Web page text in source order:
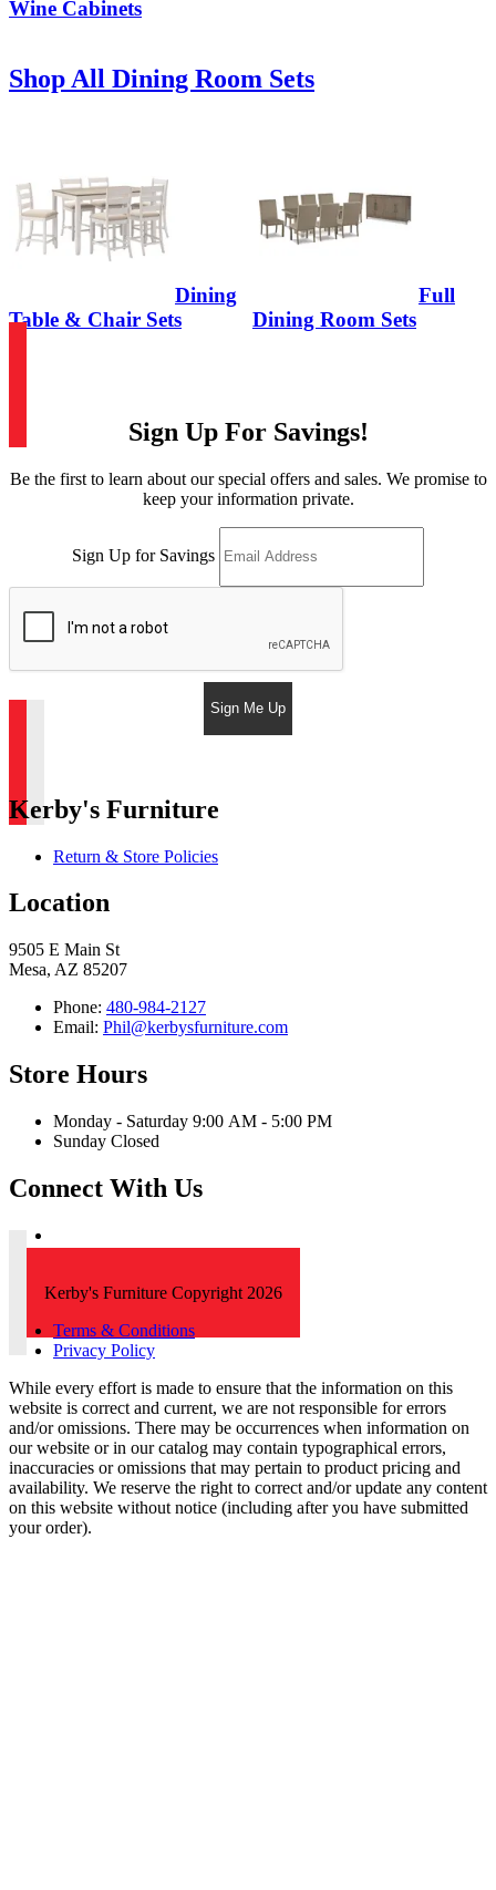
Wine Cabinets
Shop All Dining Room Sets
Dining
Table & Chair Sets
Full
Dining Room Sets
Sign Up For Savings!
Be the first to learn about our special offers and sales. We promise to
keep your information private.
Sign Up for Savings
Sign Me Up
Kerby's Furniture
Return & Store Policies
Location
9505 E Main St
Mesa, AZ 85207
Phone: 480-984-2127
Email: Phil@kerbysfurniture.com
Store Hours
Monday - Saturday 9:00 AM - 5:00 PM
Sunday Closed
Connect With Us
Kerby's Furniture Copyright 2026
Terms & Conditions
Privacy Policy
While every effort is made to ensure that the information on this
website is correct and current, we are not responsible for errors
and/or omissions. There may be occurrences when information on
our website or in our catalog may contain typographical errors,
inaccuracies or omissions that may pertain to product pricing and
availability. We reserve the right to correct and/or update any content
on this website without notice (including after you have submitted
your order).